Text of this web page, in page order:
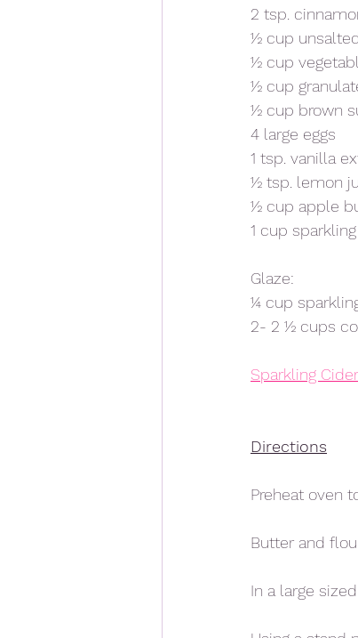
2 tsp.
½ cup
½ cup
½ cup
½ cup brown
4 large eggs
1 tsp. vanilla
½ tsp. lemon
½ cup apple
1 cup
Glaze:
¼ cup
2- 2 ½ cups
Sparkling
Directions
Preheat oven
Butter and
In a large